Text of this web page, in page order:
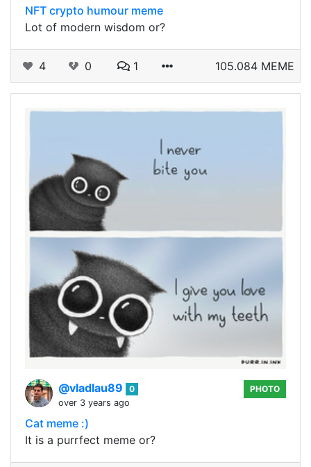
NFT crypto humour meme
Lot of modern wisdom or?
4 0 1 105.084 MEME
@vladlau89
0
over 3 years ago
PHOTO
Cat meme :)
It is a purrfect meme or?